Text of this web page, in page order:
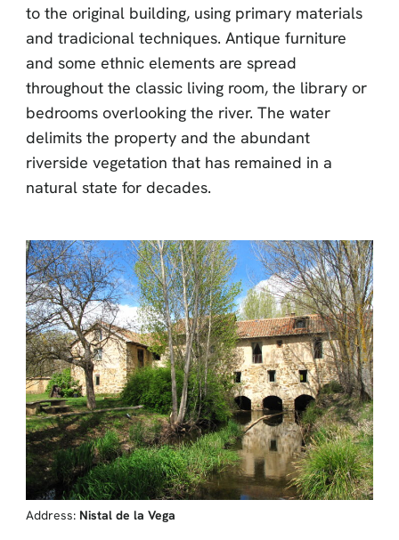
to the original building, using primary materials
and tradicional techniques. Antique furniture
and some ethnic elements are spread
throughout the classic living room, the library or
bedrooms overlooking the river. The water
delimits the property and the abundant
riverside vegetation that has remained in a
natural state for decades.
Address: Nistal de la Vega